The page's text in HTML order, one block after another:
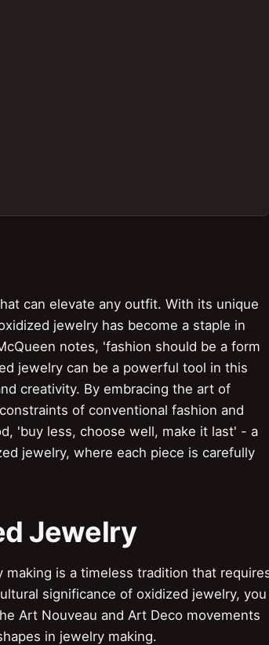
can elevate any outfit. With its unique
jewelry has become a staple in
notes, 'fashion should be a form
jewelry can be a powerful tool in this
creativity. By embracing the art of
of conventional fashion and
'buy less, choose well, make it last' - a
jewelry, where each piece is carefully
Jewelry
is a timeless tradition that
significance of oxidized jewelry, you
Art Nouveau and Art Deco movements
in jewelry making.